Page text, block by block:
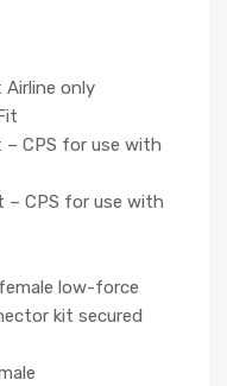
Airline only
– CPS for use with
– CPS for use with
low-force
kit secured